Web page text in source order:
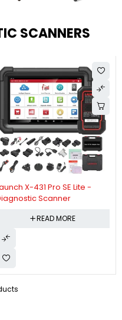
SCANNERS
X-431 Pro SE Lite -
Scanner
READ MORE